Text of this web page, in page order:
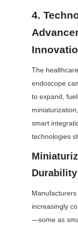
4.
The
endoscope
to expand,
smart
technologies
Durability
increasingly
—some as